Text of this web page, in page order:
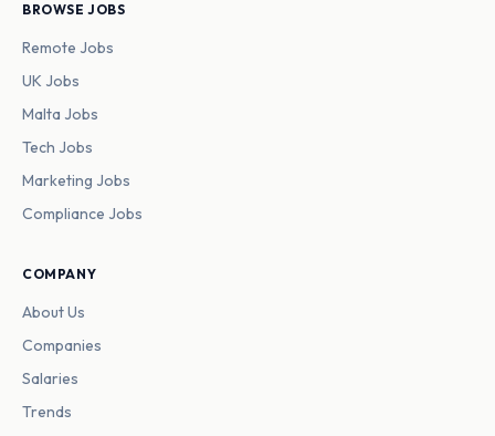
BROWSE JOBS
Remote Jobs
UK Jobs
Malta Jobs
Tech Jobs
Marketing Jobs
Compliance Jobs
COMPANY
About Us
Companies
Salaries
Trends